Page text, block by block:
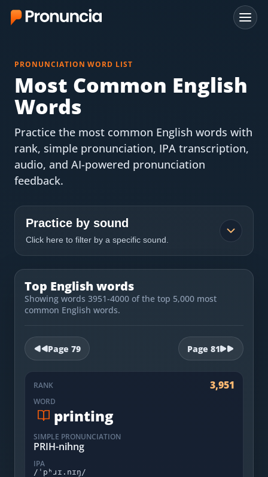
FAQ
Free Tools
Free Pronunciation Evaluation
10-Word Challenge
Chrome Extension
Resources
Most Common English Words
Sounds of English
Download App
PRONUNCIATION WORD LIST
Most Common English
Words
Practice the most common English words with
rank, simple pronunciation, IPA transcription,
audio, and AI-powered pronunciation
feedback.
Practice by sound
Click here to filter by a specific sound.
Top English words
Showing words 3951-4000 of the top 5,000 most
common English words.
Page 79 Page 81
RANK 3,951
WORD
printing
SIMPLE PRONUNCIATION
PRIH-nihng
IPA
/ˈpʰɹɪ.nɪŋ/